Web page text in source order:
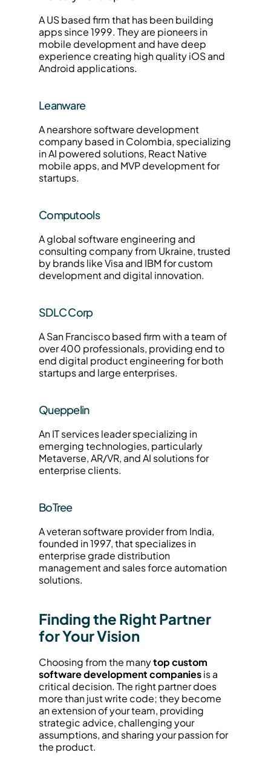
A US based firm that has been building
apps since 1999. They are pioneers in
mobile development and have deep
experience creating high quality iOS and
Android applications.
Leanware
A nearshore software development
company based in Colombia, specializing
in AI powered solutions, React Native
mobile apps, and MVP development for
startups.
Computools
A global software engineering and
consulting company from Ukraine, trusted
by brands like Visa and IBM for custom
development and digital innovation.
SDLC Corp
A San Francisco based firm with a team of
over 400 professionals, providing end to
end digital product engineering for both
startups and large enterprises.
Queppelin
An IT services leader specializing in
emerging technologies, particularly
Metaverse, AR/VR, and AI solutions for
enterprise clients.
BoTree
A veteran software provider from India,
founded in 1997, that specializes in
enterprise grade distribution
management and sales force automation
solutions.
Finding the Right Partner
for Your Vision
Choosing from the many top custom
software development companies is a
critical decision. The right partner does
more than just write code; they become
an extension of your team, providing
strategic advice, challenging your
assumptions, and sharing your passion for
the product.